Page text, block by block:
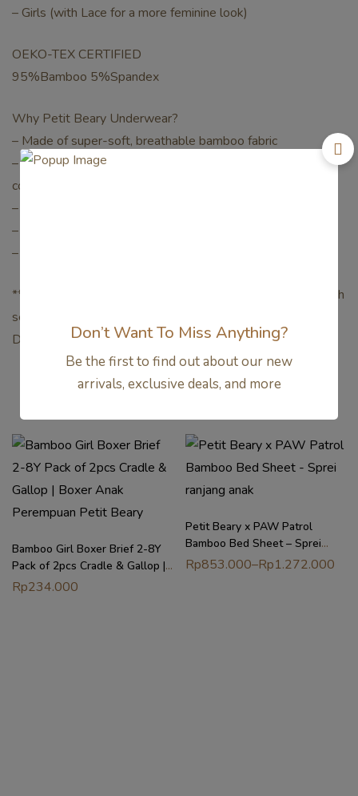
– Girls (with Lace for a more feminine look)
OEKO-TEX CERTIFIED
95%Bamboo 5%Spandex
Why Petit Beary Underwear?
– Made of super-soft, breathable bamboo fabric
– Soft and flexible elastic band keeps your little one
comfortable all day long
– Seamless crotch area
– Naturally antibacterial, anti-fungal, hypoallergenic
– Perfect for sensitive skin and those with eczema
**Mohon pastikan untuk warna dan size yang di pesan sudah
sesuai, karna khusus Produk underwear / boxer Tidak Bisa
Di Tukar.**
Bamboo Girl Boxer Brief 2-8Y
Pack of 2pcs Cradle & Gallop |
Boxer Anak Perempuan Petit
Rp234.000
Petit Beary x PAW Patrol
Bamboo Bed Sheet – Sprei
ranjang anak
Rp853.000–Rp1.272.000
Don’t Want To Miss Anything?
Be the first to find out about our new
arrivals, exclusive deals, and more